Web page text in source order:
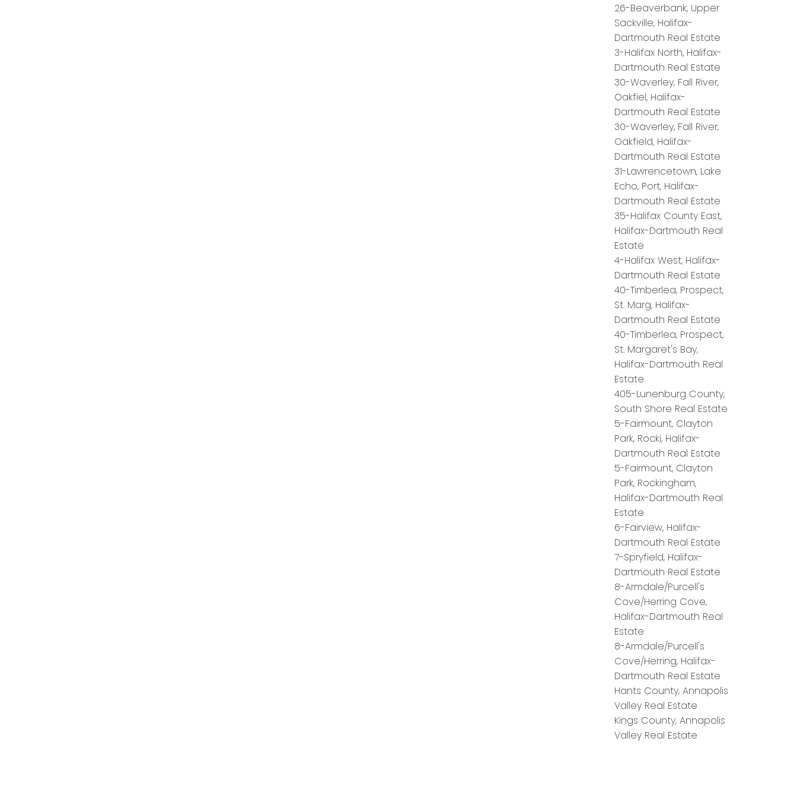
26-Beaverbank, Upper
Sackville, Halifax-
Dartmouth Real Estate
3-Halifax North, Halifax-
Dartmouth Real Estate
30-Waverley, Fall River,
Oakfiel, Halifax-
Dartmouth Real Estate
30-Waverley, Fall River,
Oakfield, Halifax-
Dartmouth Real Estate
31-Lawrencetown, Lake
Echo, Port, Halifax-
Dartmouth Real Estate
35-Halifax County East,
Halifax-Dartmouth Real
Estate
4-Halifax West, Halifax-
Dartmouth Real Estate
40-Timberlea, Prospect,
St. Marg, Halifax-
Dartmouth Real Estate
40-Timberlea, Prospect,
St. Margaret's Bay,
Halifax-Dartmouth Real
Estate
405-Lunenburg County,
South Shore Real Estate
5-Fairmount, Clayton
Park, Rocki, Halifax-
Dartmouth Real Estate
5-Fairmount, Clayton
Park, Rockingham,
Halifax-Dartmouth Real
Estate
6-Fairview, Halifax-
Dartmouth Real Estate
7-Spryfield, Halifax-
Dartmouth Real Estate
8-Armdale/Purcell's
Cove/Herring Cove,
Halifax-Dartmouth Real
Estate
8-Armdale/Purcell's
Cove/Herring, Halifax-
Dartmouth Real Estate
Hants County, Annapolis
Valley Real Estate
Kings County, Annapolis
Valley Real Estate